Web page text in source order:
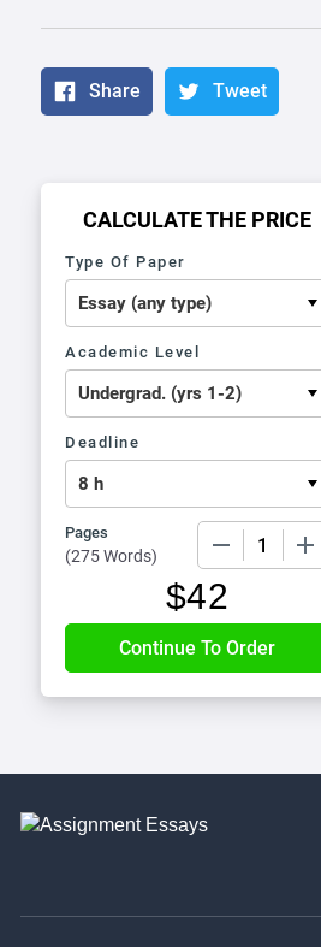
Share Tweet
CALCULATE THE PRICE
Type Of Paper
Academic Level
Deadline
Pages
(275 Words)
$42